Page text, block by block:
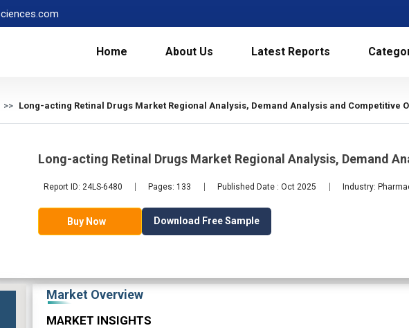
Home About Us Latest Reports
Long-acting Retinal Drugs Market Regional Analysis, Demand Analysis and Competitive
Long-acting Retinal Drugs Market Regional Analysis, Demand
Report ID: 24LS-6480 Pages: 133 Published Date : Oct 2025 Industry:
Buy Now Download Free Sample
Market Overview
MARKET INSIGHTS